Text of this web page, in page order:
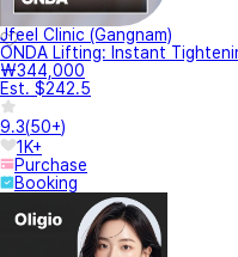
Jfeel Clinic (Gangnam)
ONDA Lifting: Instant
₩344,000
Est. $242.5
9.3(50+)
1K+
Purchase
Booking